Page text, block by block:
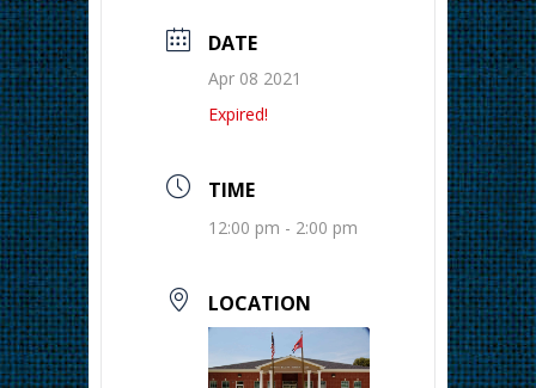
DATE
Apr 08 2021
Expired!
TIME
12:00 pm - 2:00 pm
LOCATION